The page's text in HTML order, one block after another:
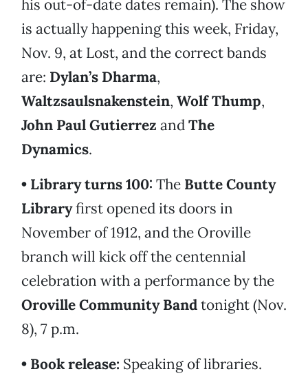
his out-of-date dates remain). The show
is actually happening this week, Friday,
Nov. 9, at Lost, and the correct bands
are: Dylan’s Dharma,
Waltzsaulsnakenstein, Wolf Thump,
John Paul Gutierrez andThe
Dynamics.
• Library turns 100: The Butte County
Libraryfirst opened its doors in
November of 1912, and the Oroville
branch will kick off the centennial
celebration with a performance by the
Oroville Community Bandtonight (Nov.
8), 7 p.m.
• Book release: Speaking of libraries.